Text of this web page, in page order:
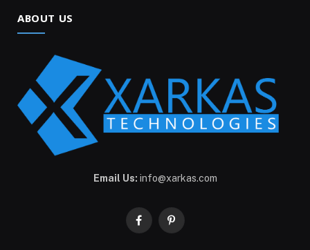
ABOUT US
Email Us: info@xarkas.com
FacebookPinterest